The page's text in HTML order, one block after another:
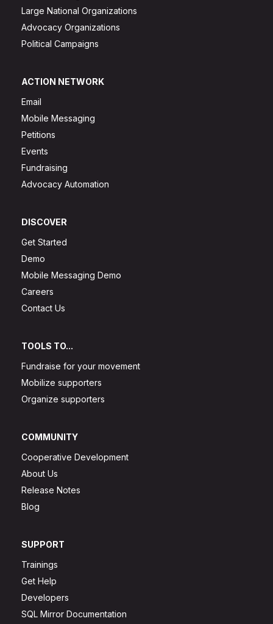
Large National Organizations
Advocacy Organizations
Political Campaigns
ACTION NETWORK
Email
Mobile Messaging
Petitions
Events
Fundraising
Advocacy Automation
DISCOVER
Get Started
Demo
Mobile Messaging Demo
Careers
Contact Us
TOOLS TO...
Fundraise for your movement
Mobilize supporters
Organize supporters
COMMUNITY
Cooperative Development
About Us
Release Notes
Blog
SUPPORT
Trainings
Get Help
Developers
SQL Mirror Documentation